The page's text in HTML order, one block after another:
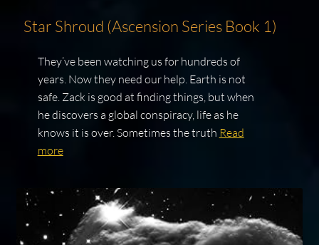
Star Shroud (Ascension Series Book 1)
They’ve been watching us for hundreds of
years. Now they need our help. Earth is not
safe. Zack is good at finding things, but when
he discovers a global conspiracy, life as he
knows it is over. Sometimes the truth Read
more